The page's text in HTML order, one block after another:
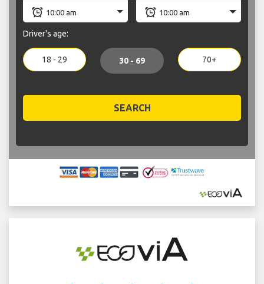
Driver's age:
18 - 29 30 - 69 70+
SEARCH